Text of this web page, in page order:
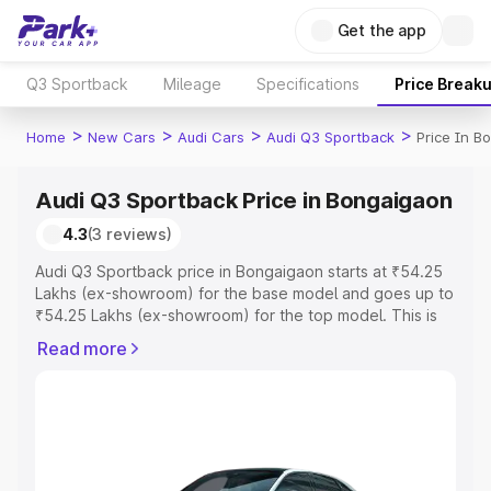
Get the app
Q3 Sportback Mileage Specifications Price
Home > New Cars > Audi Cars > Audi Q3 Sportback > Price In
Audi Q3 Sportback Price in Bongaigaon
4.3(3 reviews)
Audi Q3 Sportback price in Bongaigaon starts at ₹54.25
Lakhs (ex-showroom) for the base model and goes up to
₹54.25 Lakhs (ex-showroom) for the top model. This is
includes RTO or Registration Cost, Insurance Cost.
Explore Cars by Price Range
Read more